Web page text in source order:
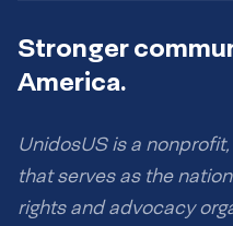
Stronger
America.
UnidosUS is a
that serves as the
rights and advocacy